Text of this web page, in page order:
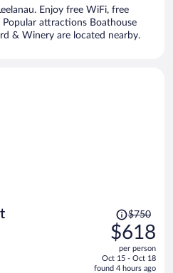
Enjoy free WiFi, free
Popular attractions Boathouse
& Winery are located nearby.
Price
was
$750,
price
is
$750
$618
per person
Oct 15 - Oct 18
found 4 hours ago